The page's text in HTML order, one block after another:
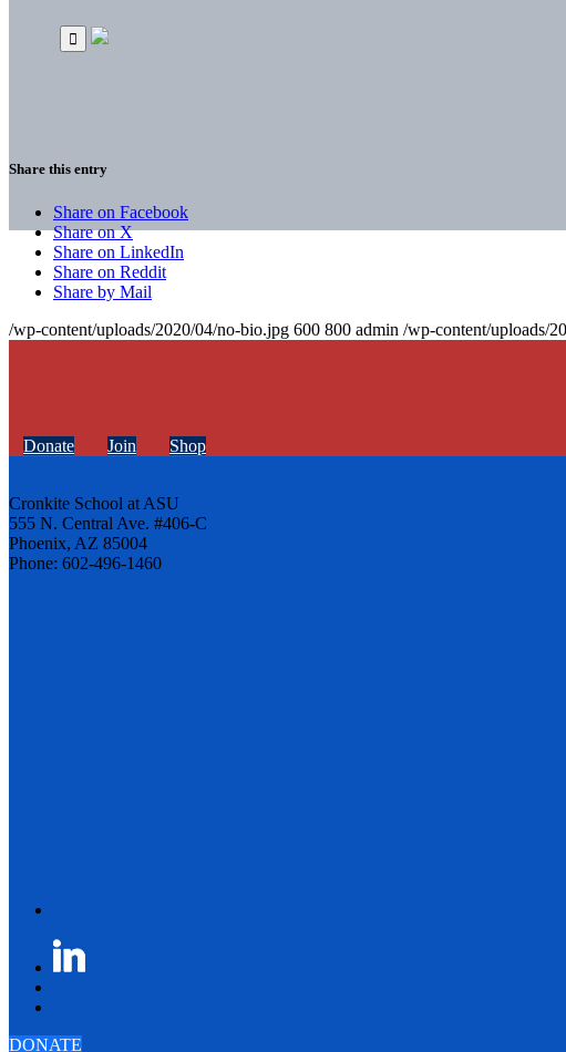
Share this entry
Share on Facebook
Share on X
Share on LinkedIn
Share on Reddit
Share by Mail
/wp-content/uploads/2020/04/no-bio.jpg 600 800 admin /wp-content/uploads/
Donate Join Shop
Cronkite School at ASU
555 N. Central Ave. #406-C
Phoenix, AZ 85004
Phone: 602-496-1460
DONATE